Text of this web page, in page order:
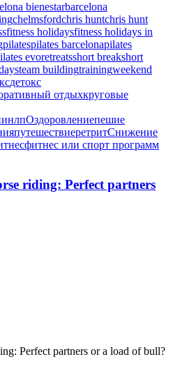
bienestarbarcelona
chelmsfordchris huntchris hunt
fitness holidaysfitness holidays in
pilatespilates barcelonapilates
evoretreatsshort breakshort
team buildingtrainingweekend
детокс
отдыхкруговые
нлпОздоровлениепешие
путешествиеретритСнижение
фитнес или спорт программ
riding: Perfect partners
Perfect partners or a load of bull?